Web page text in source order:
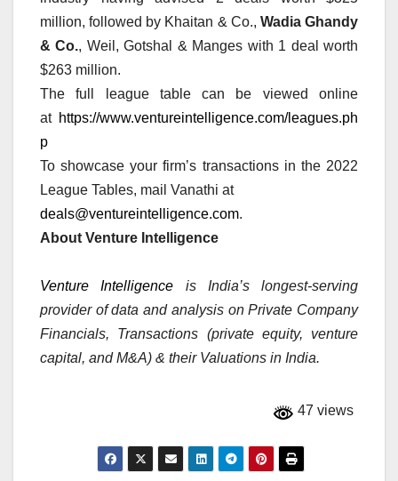
million, followed by Khaitan & Co., Wadia Ghandy
& Co., Weil, Gotshal & Manges with 1 deal worth
$263 million.
The full league table can be viewed online
at https://www.ventureintelligence.com/leagues.ph
p
To showcase your firm’s transactions in the 2022
League Tables, mail Vanathi at
deals@ventureintelligence.com.
About Venture Intelligence
Venture Intelligence is India’s longest-serving
provider of data and analysis on Private Company
Financials, Transactions (private equity, venture
capital, and M&A) & their Valuations in India.
47 views